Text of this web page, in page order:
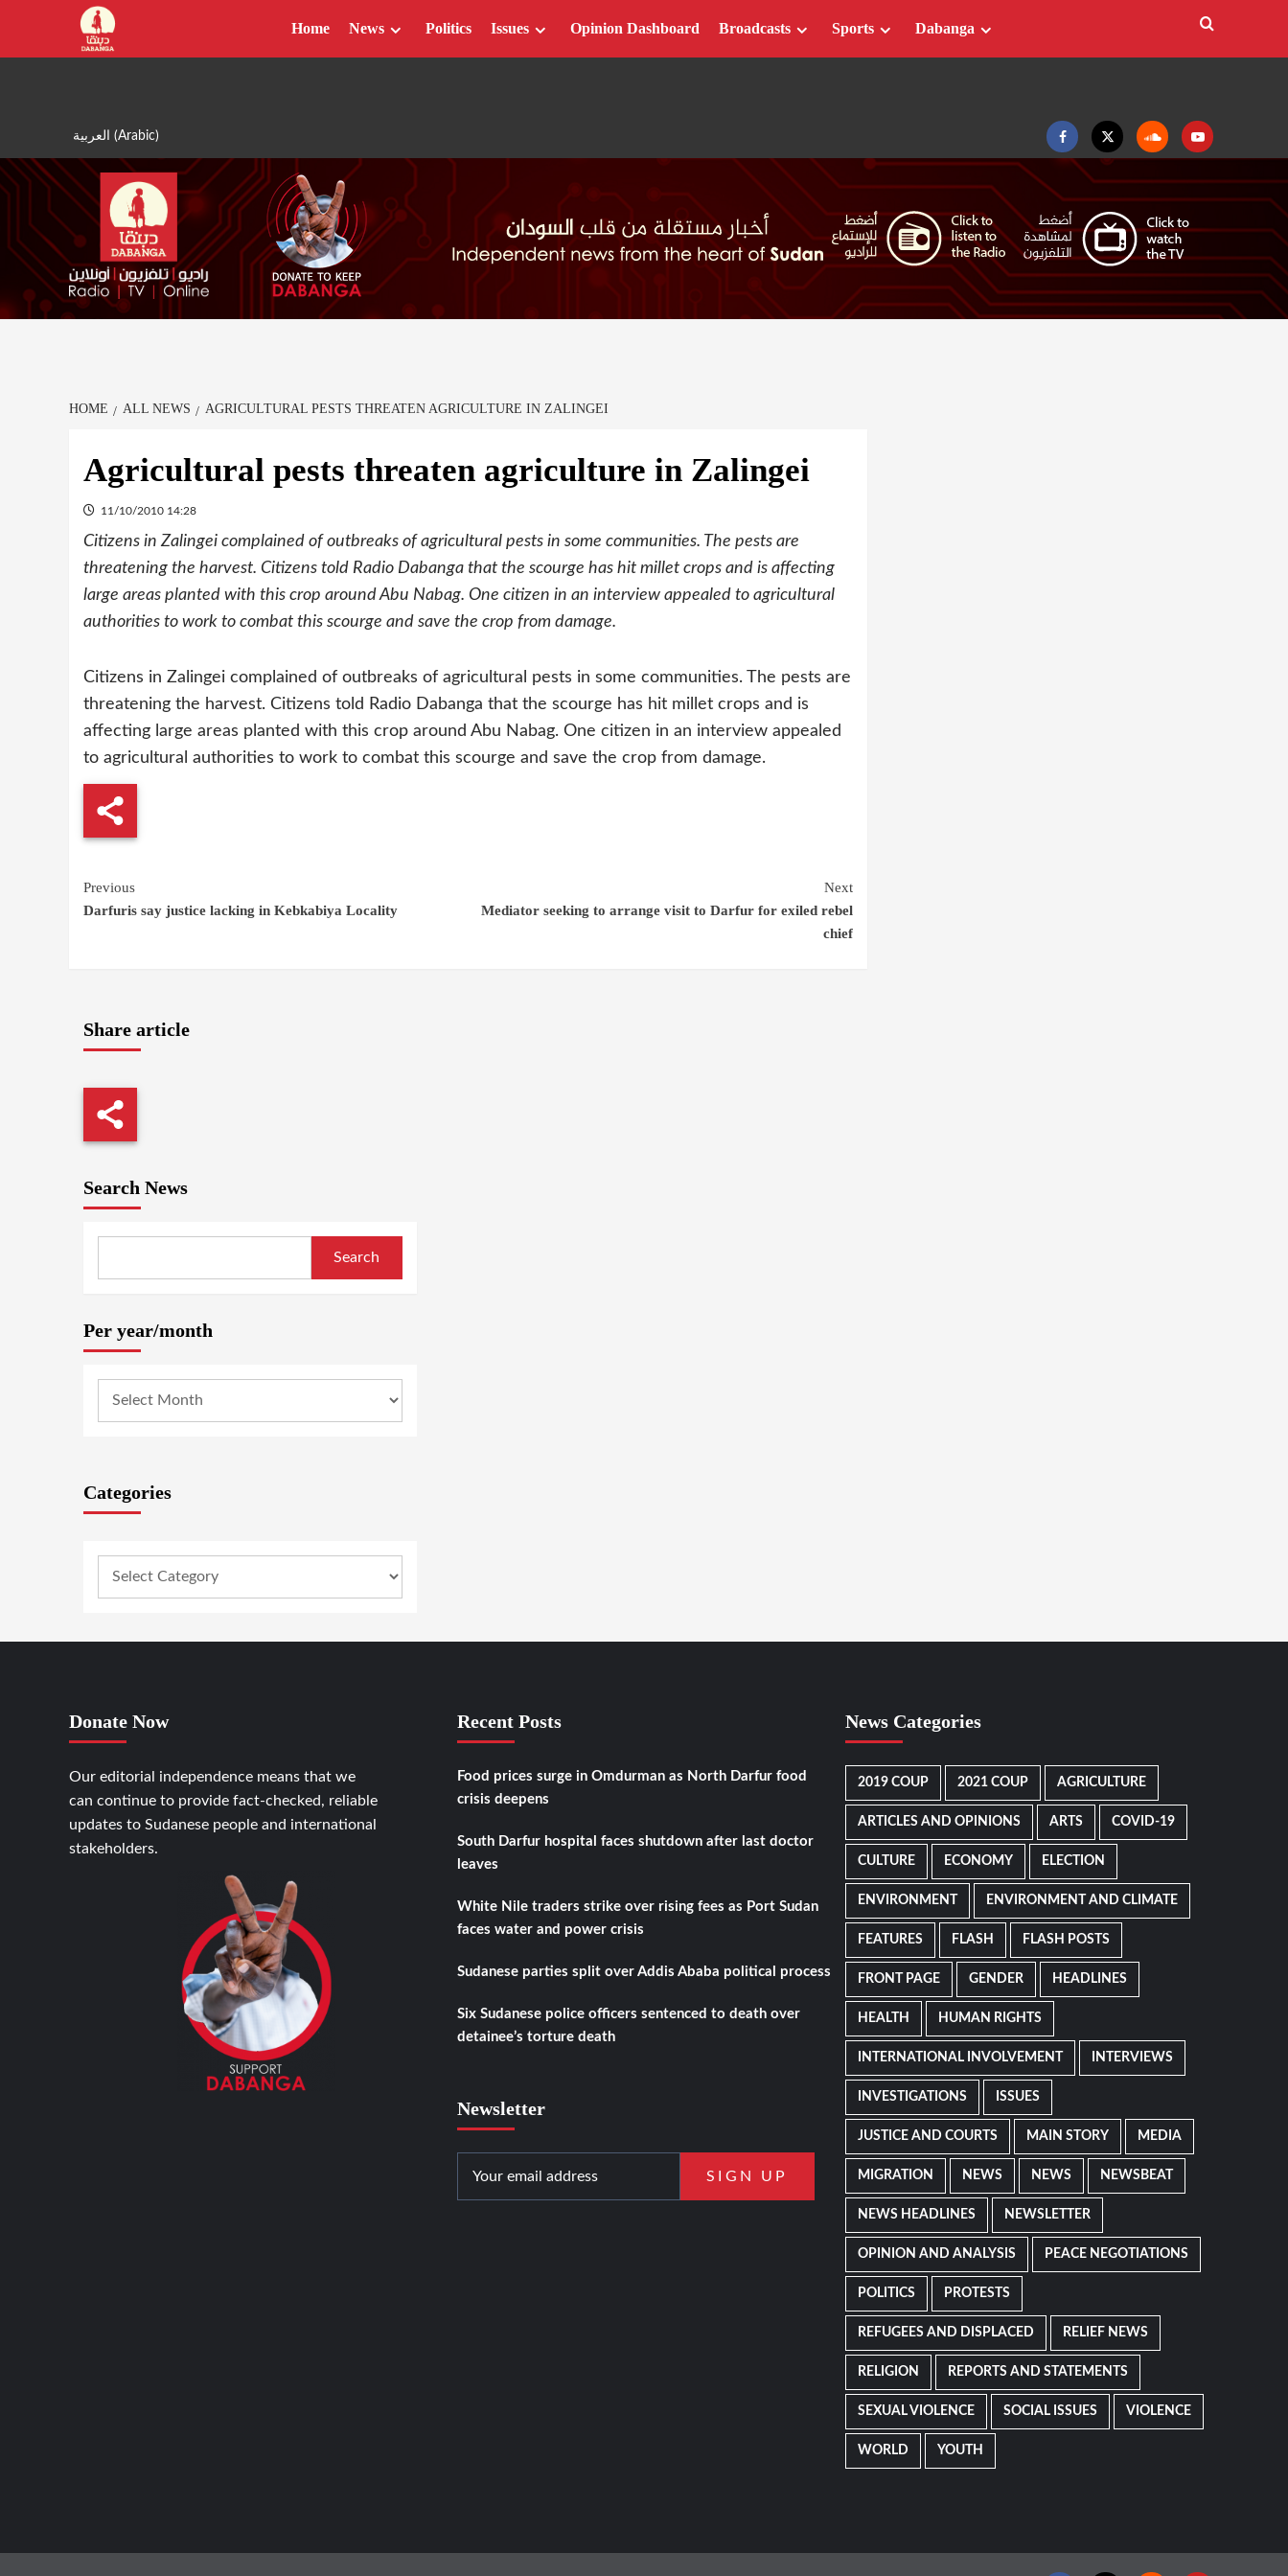
content
العربية (Arabic)
FacebookTwitter SoundcloudYoutube
Home News Politics Issues Opinion Dashboard Broadcasts Sports Dabanga
HOME ALL NEWS AGRICULTURAL PESTS THREATEN AGRICULTURE IN ZALINGEI
Agricultural pests threaten agriculture in Zalingei
11/10/2010 14:28
Citizens in Zalingei complained of outbreaks of agricultural pests in some communities. The pests are
threatening the harvest. Citizens told Radio Dabanga that the scourge has hit millet crops and is affecting
large areas planted with this crop around Abu Nabag. One citizen in an interview appealed to agricultural
authorities to work to combat this scourge and save the crop from damage.
Citizens in Zalingei complained of outbreaks of agricultural pests in some communities. The pests are
threatening the harvest. Citizens told Radio Dabanga that the scourge has hit millet crops and is
affecting large areas planted with this crop around Abu Nabag. One citizen in an interview appealed
to agricultural authorities to work to combat this scourge and save the crop from damage.
Continue
Reading
Previous
Darfuris say justice lacking in Kebkabiya Locality
Next
Mediator seeking to arrange visit to Darfur for exiled rebel
chief
Share article
Search News
Search
Per year/month
Categories
Donate Now
Our editorial independence means that we
can continue to provide fact-checked, reliable
updates to Sudanese people and international
stakeholders.
Recent Posts
Food prices surge in Omdurman as North Darfur food
crisis deepens
South Darfur hospital faces shutdown after last doctor
leaves
White Nile traders strike over rising fees as Port Sudan
faces water and power crisis
Sudanese parties split over Addis Ababa political process
Six Sudanese police officers sentenced to death over
detainee’s torture death
Newsletter
News Categories
2019 COUP 2021 COUP AGRICULTURE
ARTICLES AND OPINIONS ARTS COVID-19
CULTURE ECONOMY ELECTION
ENVIRONMENT ENVIRONMENT AND CLIMATE
FEATURES FLASH FLASH POSTS
FRONT PAGE GENDER HEADLINES
HEALTH HUMAN RIGHTS
INTERNATIONAL INVOLVEMENT INTERVIEWS
INVESTIGATIONS ISSUES
JUSTICE AND COURTS MAIN STORY MEDIA
MIGRATION NEWS NEWS NEWSBEAT
NEWS HEADLINES NEWSLETTER
OPINION AND ANALYSIS PEACE NEGOTIATIONS
POLITICS PROTESTS
REFUGEES AND DISPLACED RELIEF NEWS
RELIGION REPORTS AND STATEMENTS
SEXUAL VIOLENCE SOCIAL ISSUES VIOLENCE
WORLD YOUTH